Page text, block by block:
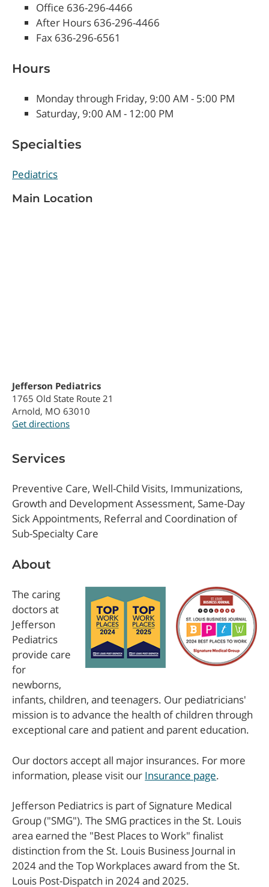
Office 636-296-4466
After Hours 636-296-4466
Fax 636-296-6561
Hours
Monday through Friday, 9:00 AM - 5:00 PM
Saturday, 9:00 AM - 12:00 PM
Specialties
Pediatrics
Main Location
Jefferson Pediatrics
1765 Old State Route 21
Arnold, MO 63010
Get directions
Services
Preventive Care, Well-Child Visits, Immunizations,
Growth and Development Assessment, Same-Day
Sick Appointments, Referral and Coordination of
Sub-Specialty Care
About
The caring
doctors at
Jefferson
Pediatrics
provide care
for
newborns,
infants, children, and teenagers. Our pediatricians'
mission is to advance the health of children through
exceptional care and patient and parent education.
Our doctors accept all major insurances. For more
information, please visit our Insurance page.
Jefferson Pediatrics is part of Signature Medical
Group ("SMG"). The SMG practices in the St. Louis
area earned the "Best Places to Work" finalist
distinction from the St. Louis Business Journal in
2024 and the Top Workplaces award from the St.
Louis Post-Dispatch in 2024 and 2025.